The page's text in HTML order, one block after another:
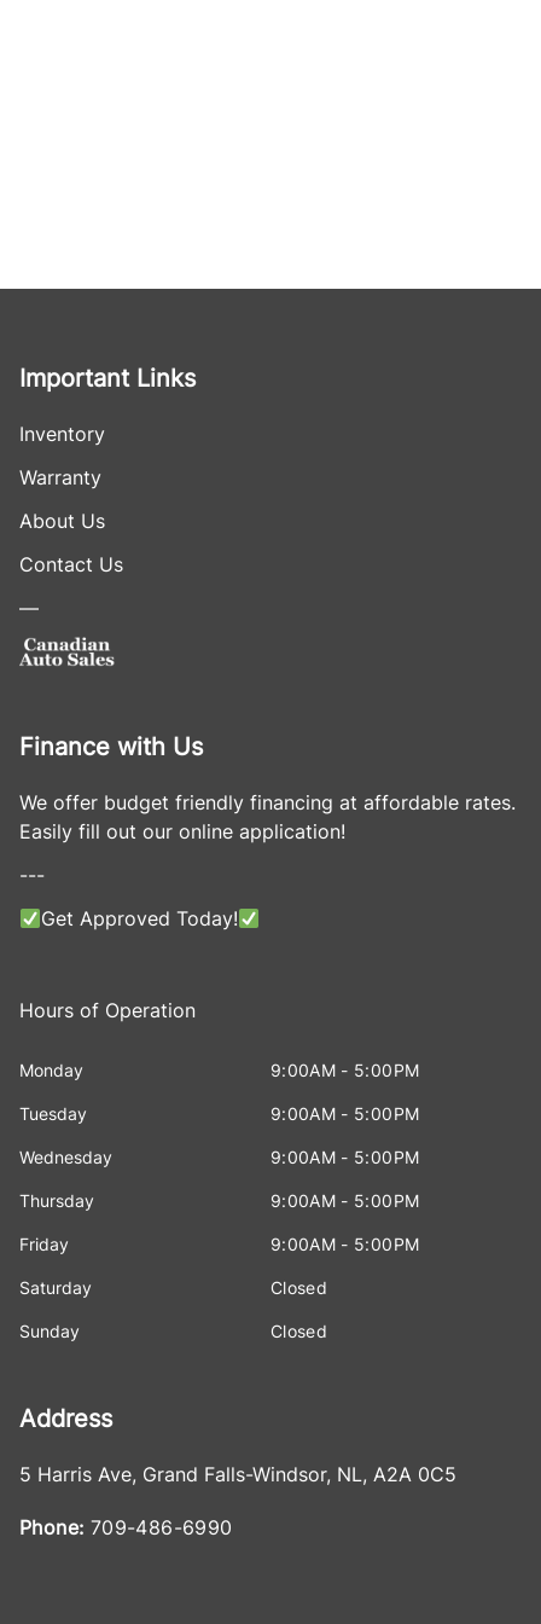
Important Links
Inventory
Warranty
About Us
Contact Us
—
Finance with Us
We offer budget friendly financing at affordable rates.
Easily fill out our online application!
---
Get Approved Today!
Hours of Operation
Monday 9:00AM - 5:00PM
Tuesday 9:00AM - 5:00PM
Wednesday 9:00AM - 5:00PM
Thursday 9:00AM - 5:00PM
Friday 9:00AM - 5:00PM
Saturday Closed
Sunday Closed
Address
5 Harris Ave, Grand Falls-Windsor, NL, A2A 0C5
Phone: 709-486-6990